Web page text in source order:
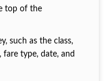
top of the
such as the class,
type, date, and